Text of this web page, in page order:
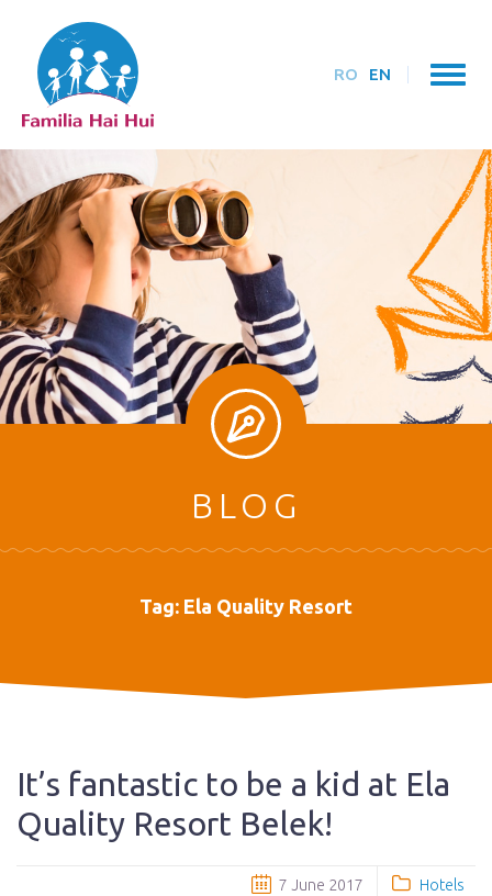
RO EN
BLOG
Tag: Ela Quality Resort
It’s fantastic to be a kid at Ela
Quality Resort Belek!
7 June 2017 Hotels